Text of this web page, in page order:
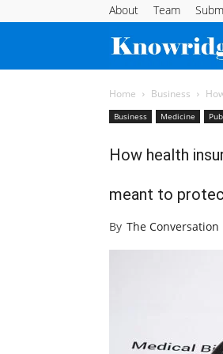
About Team
Home Business
Business Medicine
How health
meant to
By The Conversation